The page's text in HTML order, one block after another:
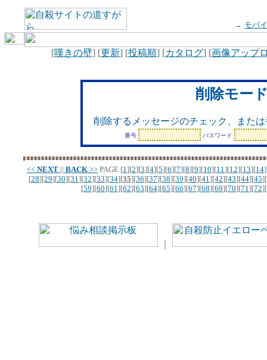
→ モバ
[嘆きの壁] [更新] [投稿順] [カタログ] [画像アップ
削除モー
削除するメッセージのチェック、また
番号 パスワード
<< NEXT || BACK >> PAGE [1][2][3][4][5][6][7][8][9][10][11][12][13][14
[28][29][30][31][32][33][34][35][36][37][38][39][40][41][42][43][44][45][
[59][60][61][62][63][64][65][66][67][68][69][70][71][72][